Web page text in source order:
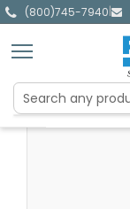
(800)745-7940|